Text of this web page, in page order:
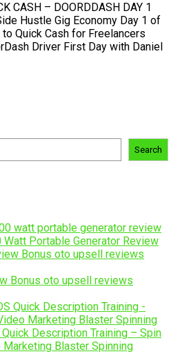
CASH – DOORDDASH DAY 1
Hustle Gig Economy Day 1 of
Quick Cash for Freelancers
Driver First Day with Daniel
Search
Portable Generator Review
Bonus oto upsell reviews
Description Training – Spin
Blaster Spinning